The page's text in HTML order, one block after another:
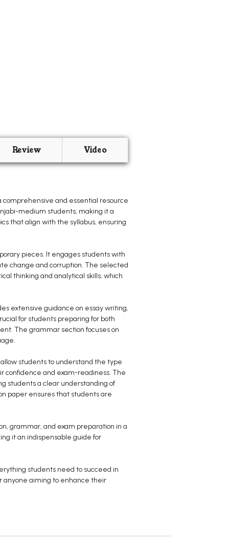
Review Video
comprehensive and essential resource
medium students, making it a
that align with the syllabus, ensuring
pieces. It engages students with
change and corruption. The selected
thinking and analytical skills, which
extensive guidance on essay writing,
for students preparing for both
The grammar section focuses on
students to understand the type
confidence and exam-readiness. The
students a clear understanding of
paper ensures that students are
grammar, and exam preparation in a
it an indispensable guide for
students need to succeed in
anyone aiming to enhance their